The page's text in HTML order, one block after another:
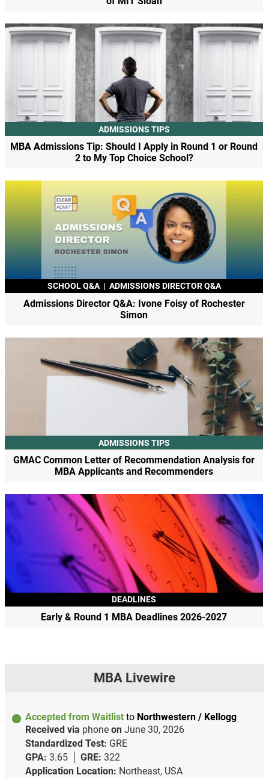
ADMISSIONS TIPS
MBA Admissions Tip: Should I Apply in Round 1 or Round
2 to My Top Choice School?
SCHOOL Q&A | ADMISSIONS DIRECTOR Q&A
Admissions Director Q&A: Ivone Foisy of Rochester
Simon
ADMISSIONS TIPS
GMAC Common Letter of Recommendation Analysis for
MBA Applicants and Recommenders
DEADLINES
Early & Round 1 MBA Deadlines 2026-2027
MBA Livewire
Accepted from Waitlist to Northwestern / Kellogg
Received via phone on June 30, 2026
Standardized Test: GRE
GPA: 3.65 GRE: 322
Application Location: Northeast, USA